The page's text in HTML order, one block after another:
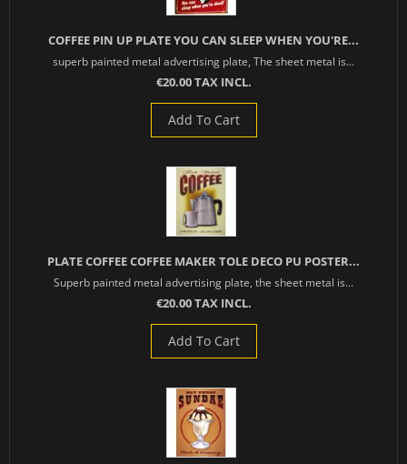
COFFEE PIN UP PLATE YOU CAN SLEEP WHEN YOU'RE...
superb painted metal advertising plate, The sheet metal is...
€20.00 TAX INCL.
Add To Cart
PLATE COFFEE COFFEE MAKER TOLE DECO PU POSTER...
Superb painted metal advertising plate, the sheet metal is...
€20.00 TAX INCL.
Add To Cart